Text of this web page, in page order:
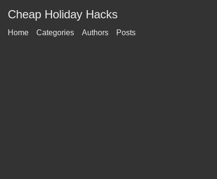
Cheap Holiday Hacks
Home Categories Authors Posts